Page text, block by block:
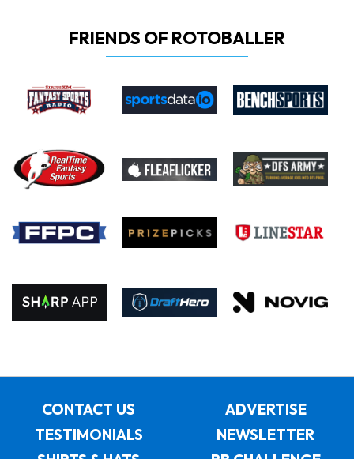
FRIENDS OF ROTOBALLER
CONTACT US
ADVERTISE
TESTIMONIALS
NEWSLETTER